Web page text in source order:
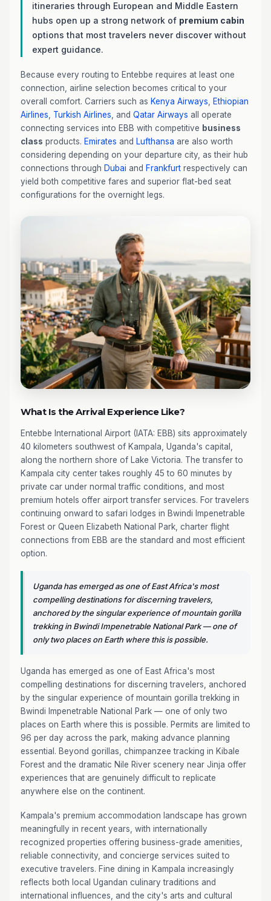
itineraries through European and Middle Eastern
hubs open up a strong network of premium cabin
options that most travelers never discover without
expert guidance.
Because every routing to Entebbe requires at least one
connection, airline selection becomes critical to your
overall comfort. Carriers such as Kenya Airways
Ethiopian
Airlines
Turkish Airlines , and Qatar Airways all operate
connecting services into EBB with competitive business
class products. Emirates and Lufthansa are also worth
considering depending on your departure city, as their hub
connections through Dubai and Frankfurt respectively can
yield both competitive fares and superior flat-bed seat
configurations for the overnight legs.
What Is the Arrival Experience Like?
Entebbe International Airport (IATA: EBB) sits approximately
40 kilometers southwest of Kampala, Uganda's capital,
along the northern shore of Lake Victoria. The transfer to
Kampala city center takes roughly 45 to 60 minutes by
private car under normal traffic conditions, and most
premium hotels offer airport transfer services. For travelers
continuing onward to safari lodges in Bwindi Impenetrable
Forest or Queen Elizabeth National Park, charter flight
connections from EBB are the standard and most efficient
option.
Uganda has emerged as one of East Africa's most
compelling destinations for discerning travelers,
anchored by the singular experience of mountain gorilla
trekking in Bwindi Impenetrable National Park — one of
only two places on Earth where this is possible.
Uganda has emerged as one of East Africa's most
compelling destinations for discerning travelers, anchored
by the singular experience of mountain gorilla trekking in
Bwindi Impenetrable National Park — one of only two
places on Earth where this is possible. Permits are limited to
96 per day across the park, making advance planning
essential. Beyond gorillas, chimpanzee tracking in Kibale
Forest and the dramatic Nile River scenery near Jinja offer
experiences that are genuinely difficult to replicate
anywhere else on the continent.
Kampala's premium accommodation landscape has grown
meaningfully in recent years, with internationally
recognized properties offering business-grade amenities,
reliable connectivity, and concierge services suited to
executive travelers. Fine dining in Kampala increasingly
reflects both local Ugandan culinary traditions and
international influences, and the city's arts and cultural